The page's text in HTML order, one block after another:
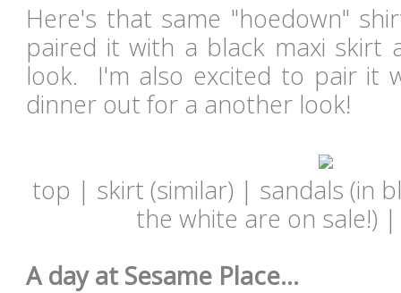
Here's that same "hoedown"
paired it with a black maxi skirt
look. I'm also excited to pair it
dinner out for a another look!
top | skirt (similar) | sandals (in
the white are on sale!)
A day at Sesame Place...